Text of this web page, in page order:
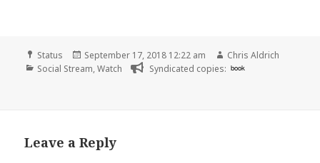
Format
Status
Posted
on
September 17, 2018 12:22 am Author
Chris Aldrich
Categories
Social Stream,Watch Syndicated copies: book
Leave a Reply